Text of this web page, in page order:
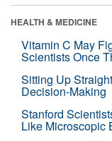
HEALTH & MEDICINE
Vitamin C May
Scientists Once
Sitting Up
Decision-Making
Stanford
Like Microscopic